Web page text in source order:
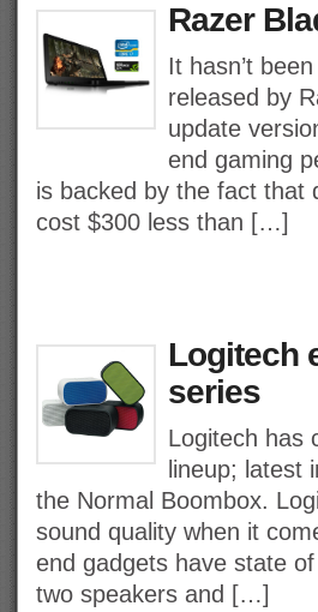
Razer
It hasn’t
released by
update
end gaming
is backed by the fact that
cost $300 less than […]
Logitech
series
Logitech has
lineup; latest
the Normal Boombox.
sound quality when it
end gadgets have state
two speakers and […]